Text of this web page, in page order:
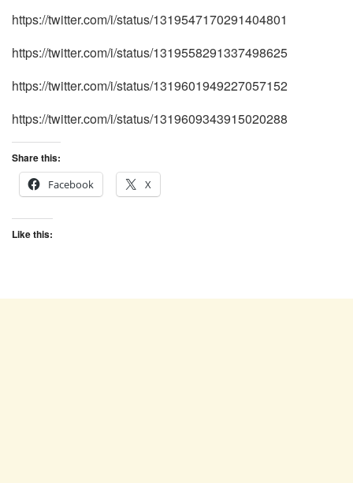
https://twitter.com/i/status/1319547170291404801
https://twitter.com/i/status/1319558291337498625
https://twitter.com/i/status/1319601949227057152
https://twitter.com/i/status/1319609343915020288
Share this:
Facebook
X
Like this: